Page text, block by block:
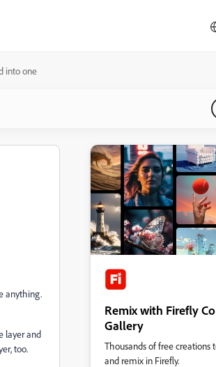
into one
anything.
layer and
too.
Remix with Firefly
Gallery
Thousands of free creations
and remix in Firefly.